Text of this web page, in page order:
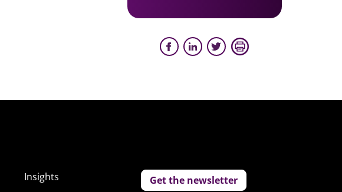
Insights
Get the newsletter